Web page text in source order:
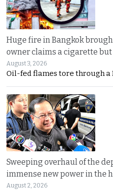
Huge fire in Bangkok
owner claims a cigarette
August 3, 2026
Oil-fed flames tore through a
Sweeping overhaul of the
immense new power in the
August 2, 2026